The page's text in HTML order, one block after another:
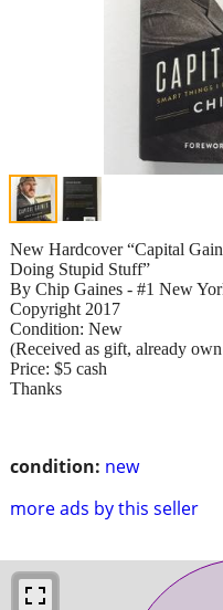
condition: new
more ads by this seller
New Hardcover “Capital
Doing Stupid Stuff”
By Chip Gaines - #1 New
Copyright 2017
Condition: New
(Received as gift, already
Price: $5 cash
Thanks